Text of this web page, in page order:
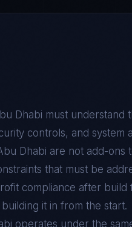
Dhabi must understand
controls, and system
Dhabi are not add-ons
that must be
compliance after build
it in from the start.
operates under the